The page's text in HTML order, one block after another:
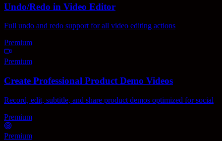
Undo/Redo in Video Editor
Full undo and redo support for all video editing actions
Premium
Premium
Create Professional Product Demo Videos
Record, edit, subtitle, and share product demos optimized for social
Premium
Premium